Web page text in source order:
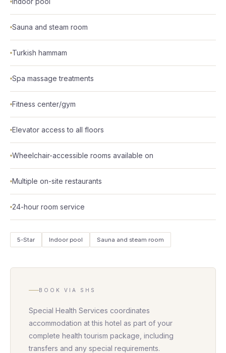
Sauna and steam room
Turkish hammam
Spa massage treatments
Fitness center/gym
Elevator access to all floors
Wheelchair-accessible rooms available on
Multiple on-site restaurants
24-hour room service
5-Star Indoor pool Sauna and steam room
BOOK VIA SHS
Special Health Services coordinates
accommodation at this hotel as part of your
complete health tourism package, including
transfers and any special requirements.